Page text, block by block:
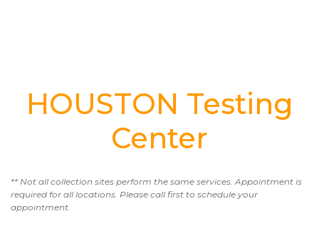
HOUSTON Testing
Center
** Not all collection sites perform the same services. Appointment is
required for all locations. Please call first to schedule your
appointment.